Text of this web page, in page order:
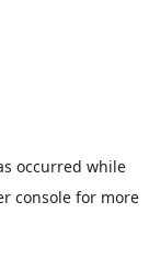
occurred while
consolefor more